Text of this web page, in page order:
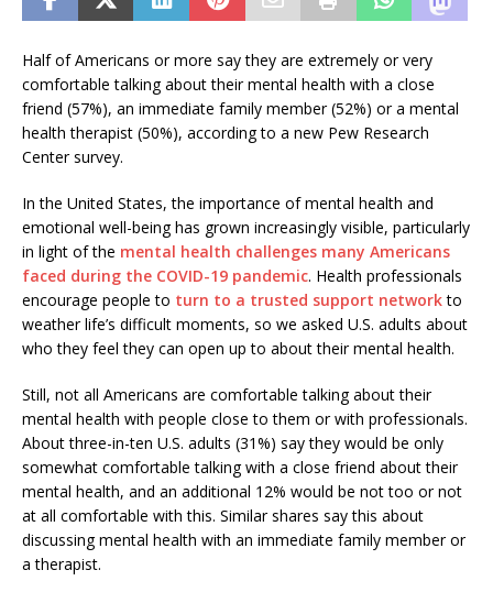
Half of Americans or more say they are extremely or very
comfortable talking about their mental health with a close
friend (57%), an immediate family member (52%) or a mental
health therapist (50%), according to a new Pew Research
Center survey.
In the United States, the importance of mental health and
emotional well-being has grown increasingly visible, particularly
in light of the mental health challenges many Americans
faced during the COVID-19 pandemic. Health professionals
encourage people to turn to a trusted support networkto
weather life’s difficult moments, so we asked U.S. adults about
who they feel they can open up to about their mental health.
Still, not all Americans are comfortable talking about their
mental health with people close to them or with professionals.
About three-in-ten U.S. adults (31%) say they would be only
somewhat comfortable talking with a close friend about their
mental health, and an additional 12% would be not too or not
at all comfortable with this. Similar shares say this about
discussing mental health with an immediate family member or
a therapist.